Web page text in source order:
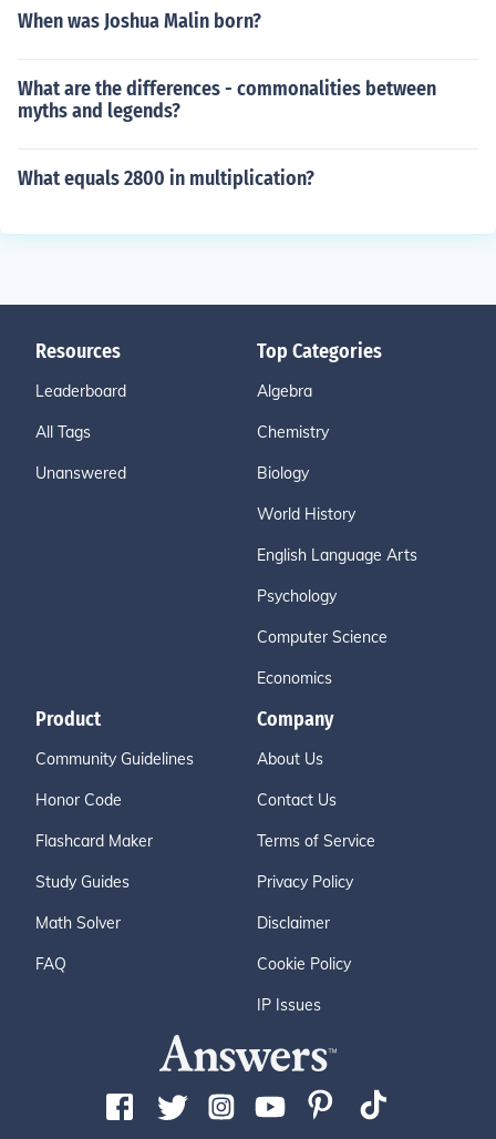
When was Joshua Malin born?
What are the differences - commonalities between
myths and legends?
What equals 2800 in multiplication?
Resources
Leaderboard
All Tags
Unanswered
Top Categories
Algebra
Chemistry
Biology
World History
English Language Arts
Psychology
Computer Science
Economics
Product
Community Guidelines
Honor Code
Flashcard Maker
Study Guides
Math Solver
FAQ
Company
About Us
Contact Us
Terms of Service
Privacy Policy
Disclaimer
Cookie Policy
IP Issues